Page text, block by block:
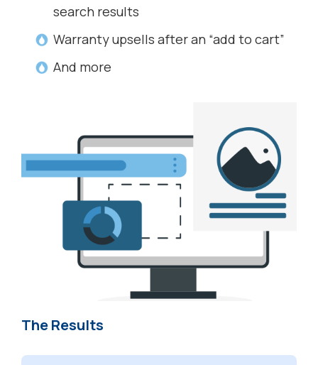
search results
Warranty upsells after an “add to cart”
And more
The Results